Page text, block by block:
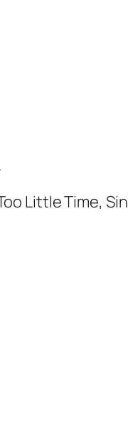
Little Time,